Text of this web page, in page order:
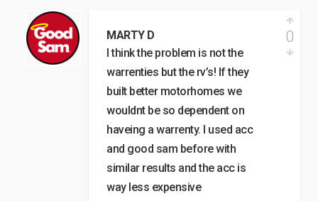
MARTY D
I think the problem is not the
warrenties but the rv’s! If they
built better motorhomes we
wouldnt be so dependent on
haveing a warrenty. I used acc
and good sam before with
similar results and the acc is
way less expensive
0